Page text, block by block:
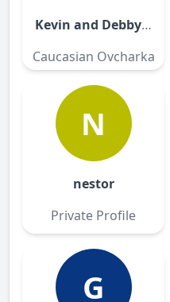
Kevin and Debby Nicholson
Caucasian Ovcharka
N
nestor
Private Profile
G